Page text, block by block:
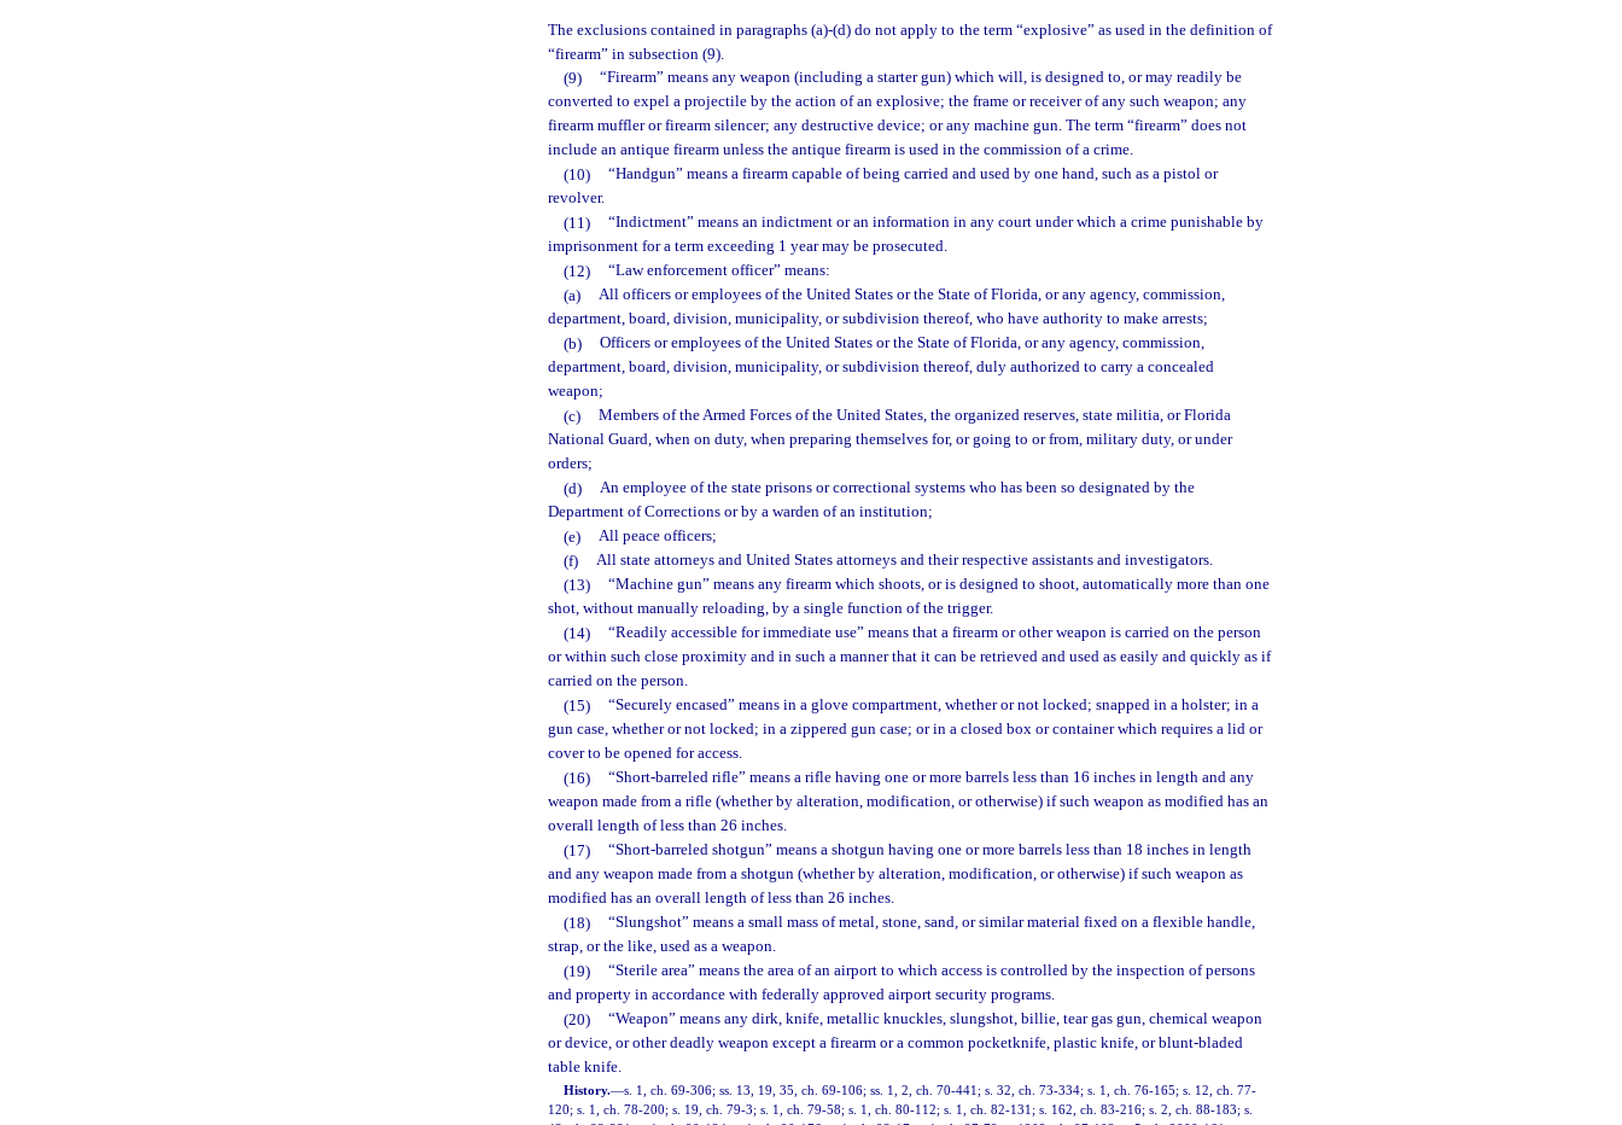
The exclusions contained in paragraphs (a)-(d) do not apply to the term “explosive” as used in the definition of
“firearm” in subsection (9).
(9)
“Firearm” means any weapon (including a starter gun) which will, is designed to, or may readily be
converted to expel a projectile by the action of an explosive; the frame or receiver of any such weapon; any
firearm muffler or firearm silencer; any destructive device; or any machine gun. The term “firearm” does not
include an antique firearm unless the antique firearm is used in the commission of a crime.
(10)
“Handgun” means a firearm capable of being carried and used by one hand, such as a pistol or
revolver.
(11)
“Indictment” means an indictment or an information in any court under which a crime punishable by
imprisonment for a term exceeding 1 year may be prosecuted.
(12)
“Law enforcement officer” means:
(a)
All officers or employees of the United States or the State of Florida, or any agency, commission,
department, board, division, municipality, or subdivision thereof, who have authority to make arrests;
(b)
Officers or employees of the United States or the State of Florida, or any agency, commission,
department, board, division, municipality, or subdivision thereof, duly authorized to carry a concealed
weapon;
(c)
Members of the Armed Forces of the United States, the organized reserves, state militia, or Florida
National Guard, when on duty, when preparing themselves for, or going to or from, military duty, or under
orders;
(d)
An employee of the state prisons or correctional systems who has been so designated by the
Department of Corrections or by a warden of an institution;
(e)
All peace officers;
(f)
All state attorneys and United States attorneys and their respective assistants and investigators.
(13)
“Machine gun” means any firearm which shoots, or is designed to shoot, automatically more than one
shot, without manually reloading, by a single function of the trigger.
(14)
“Readily accessible for immediate use” means that a firearm or other weapon is carried on the person
or within such close proximity and in such a manner that it can be retrieved and used as easily and quickly as if
carried on the person.
(15)
“Securely encased” means in a glove compartment, whether or not locked; snapped in a holster; in a
gun case, whether or not locked; in a zippered gun case; or in a closed box or container which requires a lid or
cover to be opened for access.
(16)
“Short-barreled rifle” means a rifle having one or more barrels less than 16 inches in length and any
weapon made from a rifle (whether by alteration, modification, or otherwise) if such weapon as modified has an
overall length of less than 26 inches.
(17)
“Short-barreled shotgun” means a shotgun having one or more barrels less than 18 inches in length
and any weapon made from a shotgun (whether by alteration, modification, or otherwise) if such weapon as
modified has an overall length of less than 26 inches.
(18)
“Slungshot” means a small mass of metal, stone, sand, or similar material fixed on a flexible handle,
strap, or the like, used as a weapon.
(19)
“Sterile area” means the area of an airport to which access is controlled by the inspection of persons
and property in accordance with federally approved airport security programs.
(20)
“Weapon” means any dirk, knife, metallic knuckles, slungshot, billie, tear gas gun, chemical weapon
or device, or other deadly weapon except a firearm or a common pocketknife, plastic knife, or blunt-bladed
table knife.
History.—s. 1, ch. 69-306; ss. 13, 19, 35, ch. 69-106; ss. 1, 2, ch. 70-441; s. 32, ch. 73-334; s. 1, ch. 76-165; s. 12, ch. 77-
120; s. 1, ch. 78-200; s. 19, ch. 79-3; s. 1, ch. 79-58; s. 1, ch. 80-112; s. 1, ch. 82-131; s. 162, ch. 83-216; s. 2, ch. 88-183; s.